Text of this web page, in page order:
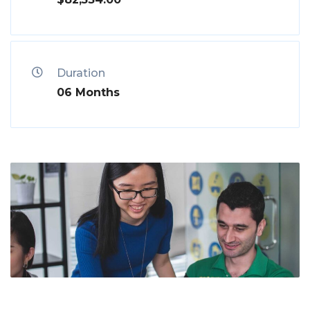
Duration
06 Months